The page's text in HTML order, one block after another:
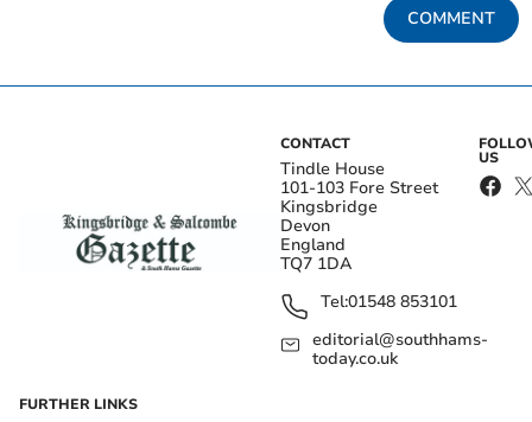
COMMENT
CONTACT
Tindle House
101-103 Fore Street
Kingsbridge
Devon
England
TQ7 1DA
Tel:01548 853101
editorial@southhams-
today.co.uk
US
FURTHER LINKS